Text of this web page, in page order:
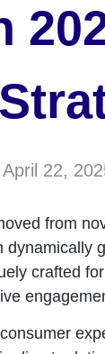
April 22,
from
crafted